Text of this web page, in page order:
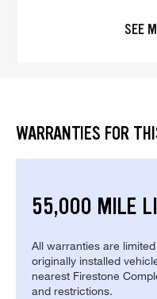
SEE
WARRANTIES FOR
55,000 MILE
All warranties are
originally installed
nearest Firestone
and restrictions.